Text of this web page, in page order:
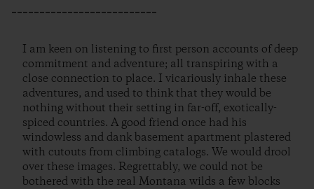
I am keen on listening to first person accounts of deep
commitment and adventure; all transpiring with a
close connection to place. I vicariously inhale these
adventures, and used to think that they would be
nothing without their setting in far-off, exotically-
spiced countries. A good friend once had his
windowless and dank basement apartment plastered
with cutouts from climbing catalogs. We would drool
over these images. Regrettably, we could not be
bothered with the real Montana wilds a few blocks